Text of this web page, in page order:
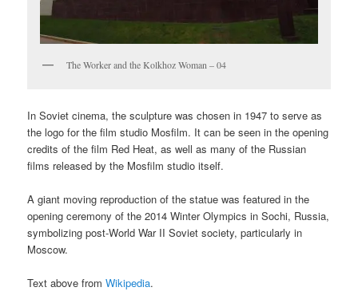
The Worker and the Kolkhoz Woman – 04
In Soviet cinema, the sculpture was chosen in 1947 to serve as
the logo for the film studio Mosfilm. It can be seen in the opening
credits of the film Red Heat, as well as many of the Russian
films released by the Mosfilm studio itself.
A giant moving reproduction of the statue was featured in the
opening ceremony of the 2014 Winter Olympics in Sochi, Russia,
symbolizing post-World War II Soviet society, particularly in
Moscow.
Text above fromWikipedia.